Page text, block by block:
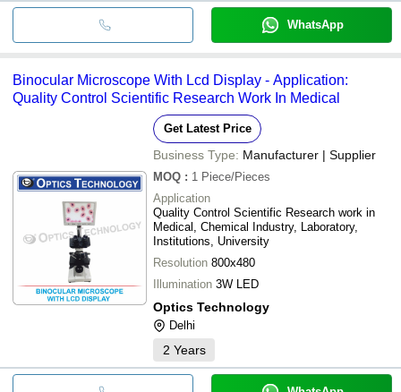
WhatsApp
Binocular Microscope With Lcd Display - Application:
Quality Control Scientific Research Work In Medical
Get Latest Price
Business Type: Manufacturer | Supplier
MOQ : 1 Piece/Pieces
Application
Quality Control Scientific Research work in
Medical, Chemical Industry, Laboratory,
Institutions, University
Resolution 800x480
Illumination 3W LED
Optics Technology
Delhi
2 Years